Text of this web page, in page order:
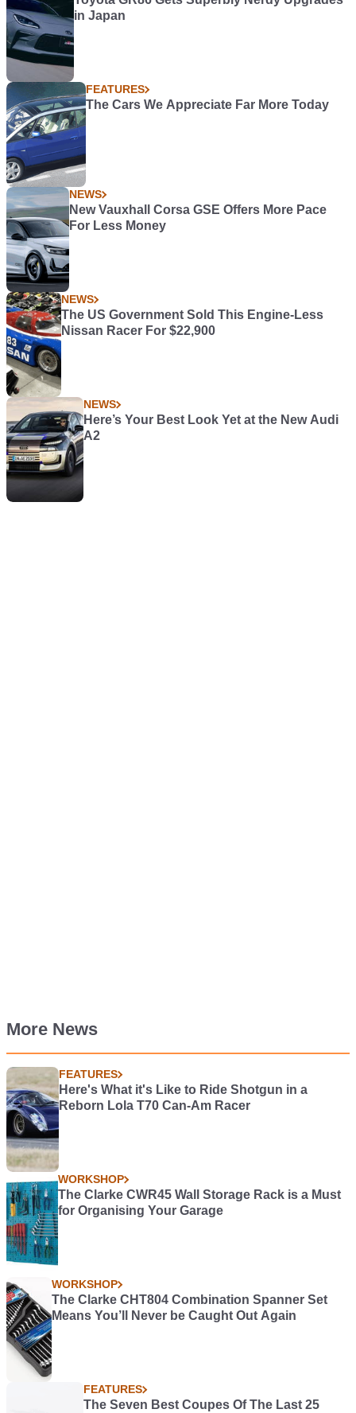
in Japan
FEATURES
The Cars We Appreciate Far More Today
NEWS
New Vauxhall Corsa GSE Offers More Pace
For Less Money
NEWS
The US Government Sold This Engine-Less
Nissan Racer For $22,900
NEWS
Here’s Your Best Look Yet at the New Audi
A2
More News
FEATURES
Here's What it's Like to Ride Shotgun in a
Reborn Lola T70 Can-Am Racer
WORKSHOP
The Clarke CWR45 Wall Storage Rack is a Must
for Organising Your Garage
WORKSHOP
The Clarke CHT804 Combination Spanner Set
Means You’ll Never be Caught Out Again
FEATURES
The Seven Best Coupes Of The Last 25